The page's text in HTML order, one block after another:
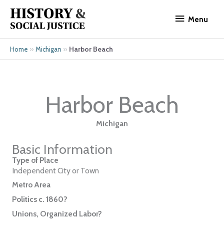
content
Menu
Home » Michigan » Harbor Beach
Harbor Beach
Michigan
Basic Information
Type of Place
Independent City or Town
Metro Area
Politics c. 1860?
Unions, Organized Labor?